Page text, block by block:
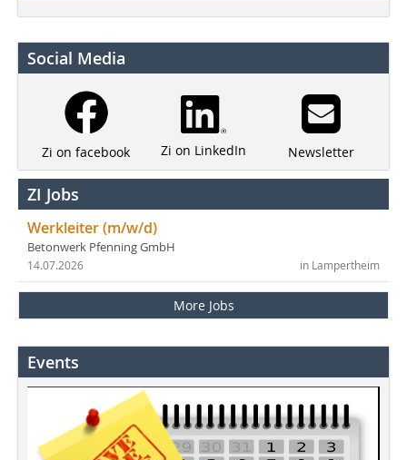
Social Media
Zi on facebook Zi on LinkedIn Newsletter
ZI Jobs
Werkleiter (m/w/d)
Betonwerk Pfenning GmbH
in Lampertheim
14.07.2026
More Jobs
Events